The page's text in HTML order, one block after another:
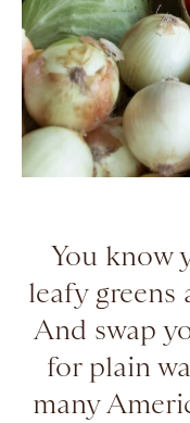
You know
leafy greens
And swap
for plain
many